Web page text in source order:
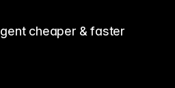
cheaper & faster